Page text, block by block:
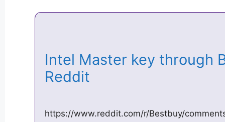
Intel Master key through
Reddit
https://www.reddit.com/r/Bestbuy/